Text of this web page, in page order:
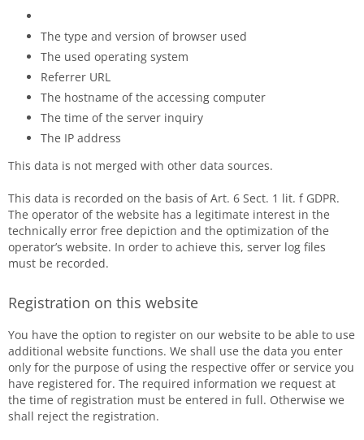
The type and version of browser used
The used operating system
Referrer URL
The hostname of the accessing computer
The time of the server inquiry
The IP address
This data is not merged with other data sources.
This data is recorded on the basis of Art. 6 Sect. 1 lit. f GDPR.
The operator of the website has a legitimate interest in the
technically error free depiction and the optimization of the
operator’s website. In order to achieve this, server log files
must be recorded.
Registration on this website
You have the option to register on our website to be able to use
additional website functions. We shall use the data you enter
only for the purpose of using the respective offer or service you
have registered for. The required information we request at
the time of registration must be entered in full. Otherwise we
shall reject the registration.